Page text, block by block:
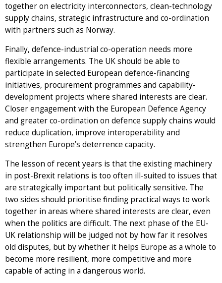
together on electricity interconnectors, clean-technology
supply chains, strategic infrastructure and co-ordination
with partners such as Norway.
Finally, defence-industrial co-operation needs more
flexible arrangements. The UK should be able to
participate in selected European defence-financing
initiatives, procurement programmes and capability-
development projects where shared interests are clear.
Closer engagement with the European Defence Agency
and greater co-ordination on defence supply chains would
reduce duplication, improve interoperability and
strengthen Europe’s deterrence capacity.
The lesson of recent years is that the existing machinery
in post-Brexit relations is too often ill-suited to issues that
are strategically important but politically sensitive. The
two sides should prioritise finding practical ways to work
together in areas where shared interests are clear, even
when the politics are difficult. The next phase of the EU-
UK relationship will be judged not by how far it resolves
old disputes, but by whether it helps Europe as a whole to
become more resilient, more competitive and more
capable of acting in a dangerous world.